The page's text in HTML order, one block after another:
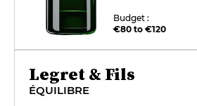
Budget :
€80 to €120
Legret & Fils
ÉQUILIBRE